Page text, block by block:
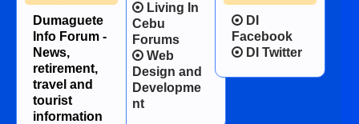
DI
Facebook
DI Twitter
Dumaguete
Info Forum -
News,
retirement,
travel and
tourist
information
Living In
Cebu
Forums
Web
Design and
Developme
nt